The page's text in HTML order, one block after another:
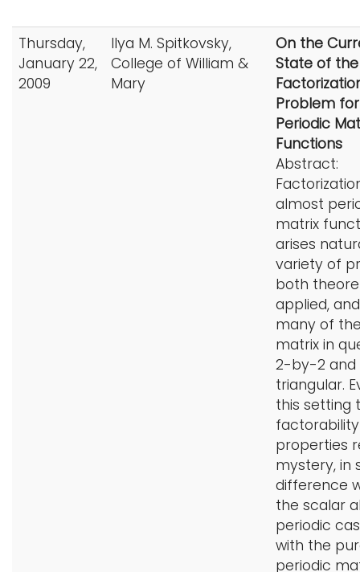
Thursday,
January 22,
2009
Ilya M. Spitkovsky,
College of William &
Mary
On the
State of the
Problem
Periodic
Functions
Abstract:
almost
matrix
arises
variety of
both
applied,
many of
matrix in
2-by-2 and
triangular.
this setting
factorability
properties
mystery, in
difference
the scalar
periodic
with the
periodic